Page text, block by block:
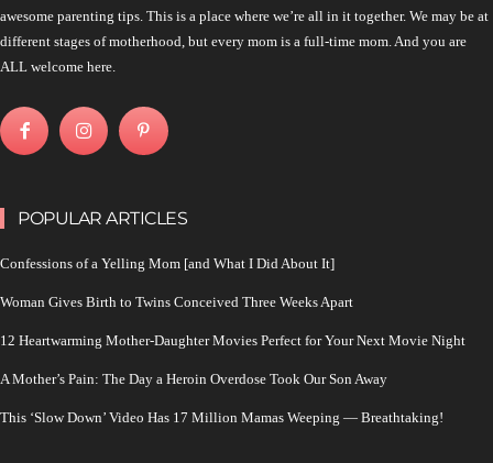
awesome parenting tips. This is a place where we’re all in it together. We may be at
different stages of motherhood, but every mom is a full-time mom. And you are
ALL welcome here.
POPULAR ARTICLES
Confessions of a Yelling Mom [and What I Did About It]
Woman Gives Birth to Twins Conceived Three Weeks Apart
12 Heartwarming Mother-Daughter Movies Perfect for Your Next Movie Night
A Mother’s Pain: The Day a Heroin Overdose Took Our Son Away
This ‘Slow Down’ Video Has 17 Million Mamas Weeping — Breathtaking!